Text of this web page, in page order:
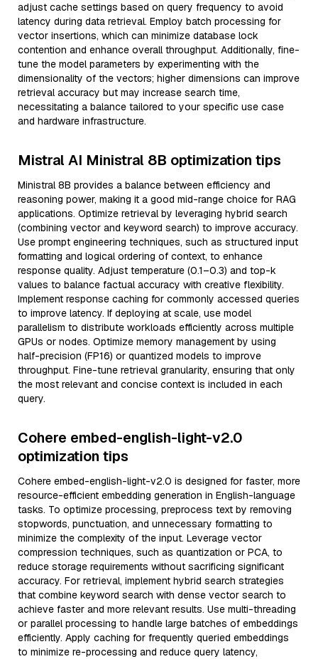
adjust cache settings based on query frequency to avoid
latency during data retrieval. Employ batch processing for
vector insertions, which can minimize database lock
contention and enhance overall throughput. Additionally, fine-
tune the model parameters by experimenting with the
dimensionality of the vectors; higher dimensions can improve
retrieval accuracy but may increase search time,
necessitating a balance tailored to your specific use case
and hardware infrastructure.
Mistral AI Ministral 8B optimization tips
Ministral 8B provides a balance between efficiency and
reasoning power, making it a good mid-range choice for RAG
applications. Optimize retrieval by leveraging hybrid search
(combining vector and keyword search) to improve accuracy.
Use prompt engineering techniques, such as structured input
formatting and logical ordering of context, to enhance
response quality. Adjust temperature (0.1–0.3) and top-k
values to balance factual accuracy with creative flexibility.
Implement response caching for commonly accessed queries
to improve latency. If deploying at scale, use model
parallelism to distribute workloads efficiently across multiple
GPUs or nodes. Optimize memory management by using
half-precision (FP16) or quantized models to improve
throughput. Fine-tune retrieval granularity, ensuring that only
the most relevant and concise context is included in each
query.
Cohere embed-english-light-v2.0
optimization tips
Cohere embed-english-light-v2.0 is designed for faster, more
resource-efficient embedding generation in English-language
tasks. To optimize processing, preprocess text by removing
stopwords, punctuation, and unnecessary formatting to
minimize the complexity of the input. Leverage vector
compression techniques, such as quantization or PCA, to
reduce storage requirements without sacrificing significant
accuracy. For retrieval, implement hybrid search strategies
that combine keyword search with dense vector search to
achieve faster and more relevant results. Use multi-threading
or parallel processing to handle large batches of embeddings
efficiently. Apply caching for frequently queried embeddings
to minimize re-processing and reduce query latency,